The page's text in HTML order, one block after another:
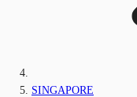
SINGAPORE